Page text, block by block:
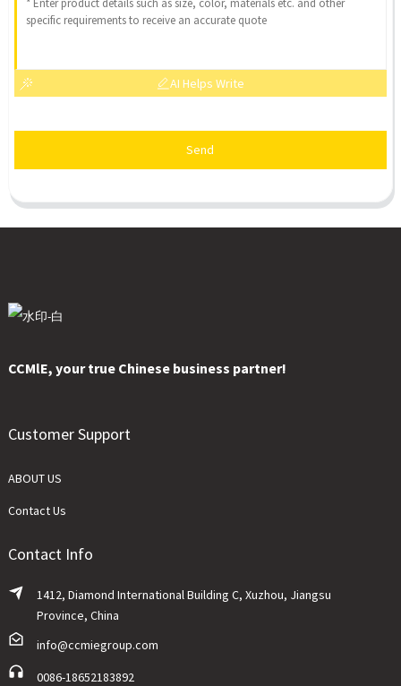
AI Helps Write
Send
CCMlE, your true Chinese business partner!
Customer Support
ABOUT US
Contact Us
Contact Info
1412, Diamond International Building C, Xuzhou, Jiangsu
Province, China
info@ccmiegroup.com
0086-18652183892